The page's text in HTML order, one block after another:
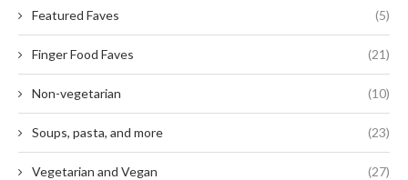
Featured Faves (5)
Finger Food Faves (21)
Non-vegetarian (10)
Soups, pasta, and more (23)
Vegetarian and Vegan (27)